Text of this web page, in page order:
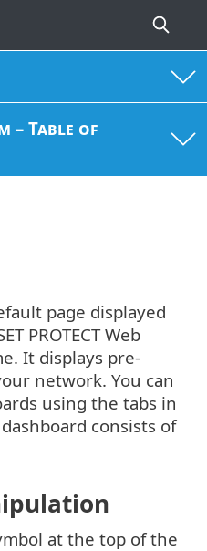
– Table of
page displayed
PROTECT Web
It displays pre-
network. You can
using the tabs in
consists of
at the top of the